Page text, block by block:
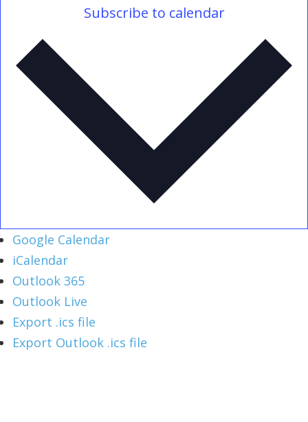
Subscribe to calendar
Google Calendar
iCalendar
Outlook 365
Outlook Live
Export .ics file
Export Outlook .ics file